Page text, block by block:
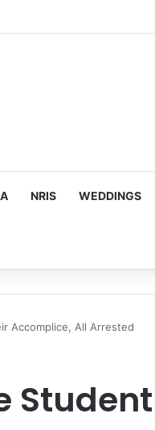
NRIS WEDDINGS
Accomplice, All Arrested
Student